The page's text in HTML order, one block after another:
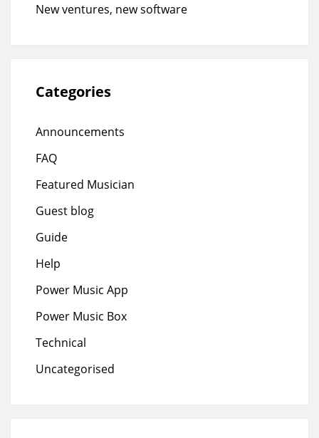
New ventures, new software
Categories
Announcements
FAQ
Featured Musician
Guest blog
Guide
Help
Power Music App
Power Music Box
Technical
Uncategorised